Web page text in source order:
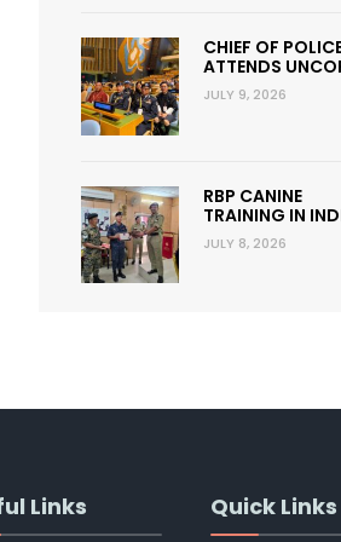
CHIEF OF
ATTENDS
JULY 9, 2026
RBP CANINE
TRAINING IN
JULY 8, 2026
Links Quick Links